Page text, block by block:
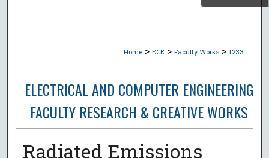
Home > ECE > Faculty Works > 1233
ELECTRICAL AND COMPUTER ENGINEERING
FACULTY RESEARCH & CREATIVE WORKS
Radiated Emissions